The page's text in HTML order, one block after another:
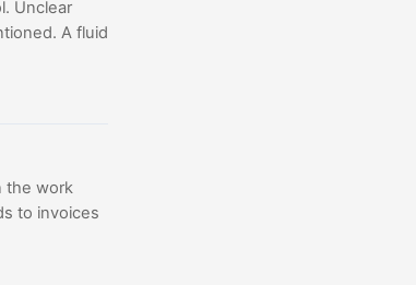
Unclear
A fluid
the work
to invoices